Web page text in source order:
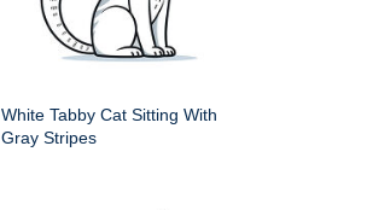
White Tabby Cat Sitting With
Gray Stripes